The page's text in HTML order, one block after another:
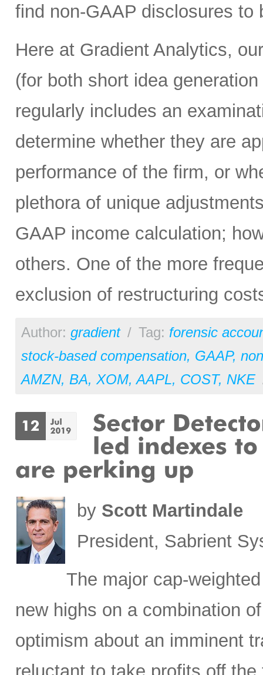
find non-GAAP disclosures to
Here at Gradient Analytics,
(for both short idea
regularly includes an
determine whether they are
performance of the firm, or
plethora of unique
GAAP income calculation;
others. One of the more
exclusion of restructuring
Author: gradient / Tag: forensic
stock-based compensation, GAAP,
AMZN, BA, XOM,AAPL, COST, NKE
by Scott Martindale
President, Sabrient
The major cap-
new highs on a combination
optimism about an imminent